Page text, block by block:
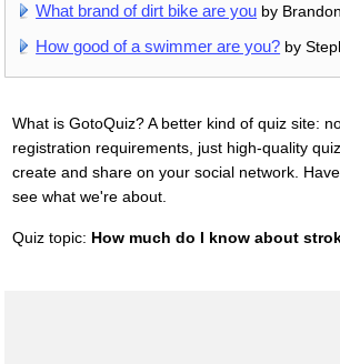
What brand of dirt bike are you by Brandon
How good of a swimmer are you? by
What is GotoQuiz? A better kind of quiz site:
registration requirements, just high-quality
create and share on your social network.
see what we're about.
Quiz topic: How much do I know about